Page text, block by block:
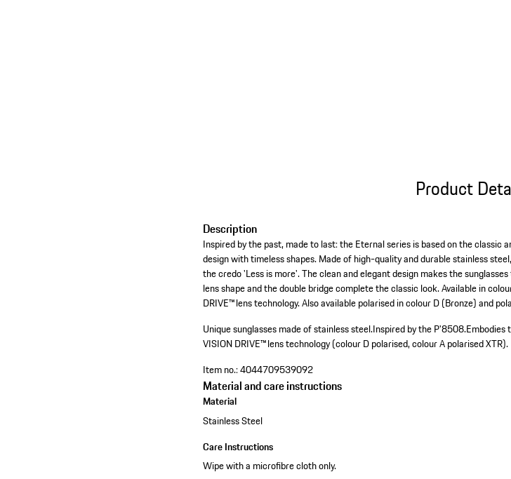
Product
Description
Inspired by the past, made to last: the Eternal series is based on the classic
design with timeless shapes. Made of high-quality and durable stainless
the credo 'Less is more'. The clean and elegant design makes the
lens shape and the double bridge complete the classic look. Available in
DRIVE™ lens technology. Also available polarised in colour D (Bronze) and
Unique sunglasses made of stainless steel.Inspired by the P'8508.Embodies
VISION DRIVE™ lens technology (colour D polarised, colour A polarised XTR).
Item no.:4044709539092
Material and care instructions
Material
Stainless Steel
Care Instructions
Wipe with a microfibre cloth only.